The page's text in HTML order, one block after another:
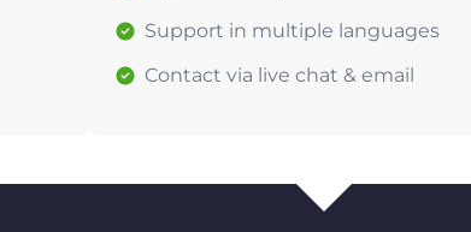
Support in multiple languages
Contact via live chat & email